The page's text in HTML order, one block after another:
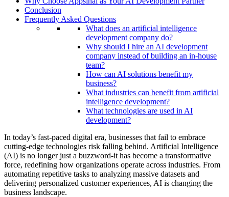
Conclusion
Frequently Asked Questions
What does an artificial intelligence
development company do?
Why should I hire an AI development
company instead of building an in-house
team?
How can AI solutions benefit my
business?
What industries can benefit from artificial
intelligence development?
What technologies are used in AI
development?
In today’s fast-paced digital era, businesses that fail to embrace
cutting-edge technologies risk falling behind. Artificial Intelligence
(AI) is no longer just a buzzword-it has become a transformative
force, redefining how organizations operate across industries. From
automating repetitive tasks to analyzing massive datasets and
delivering personalized customer experiences, AI is changing the
business landscape.